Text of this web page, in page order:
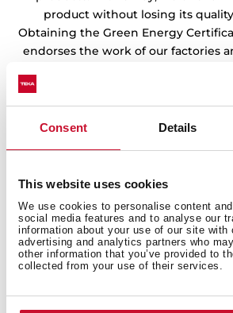
Consent Details
This website uses cookies
We use cookies to personalise content
social media features and to analyse our
information about your use of our site with
advertising and analytics partners who
other information that you’ve provided to
collected from your use of their services.
product without losing its
Obtaining the Green Energy
endorses the work of our factories